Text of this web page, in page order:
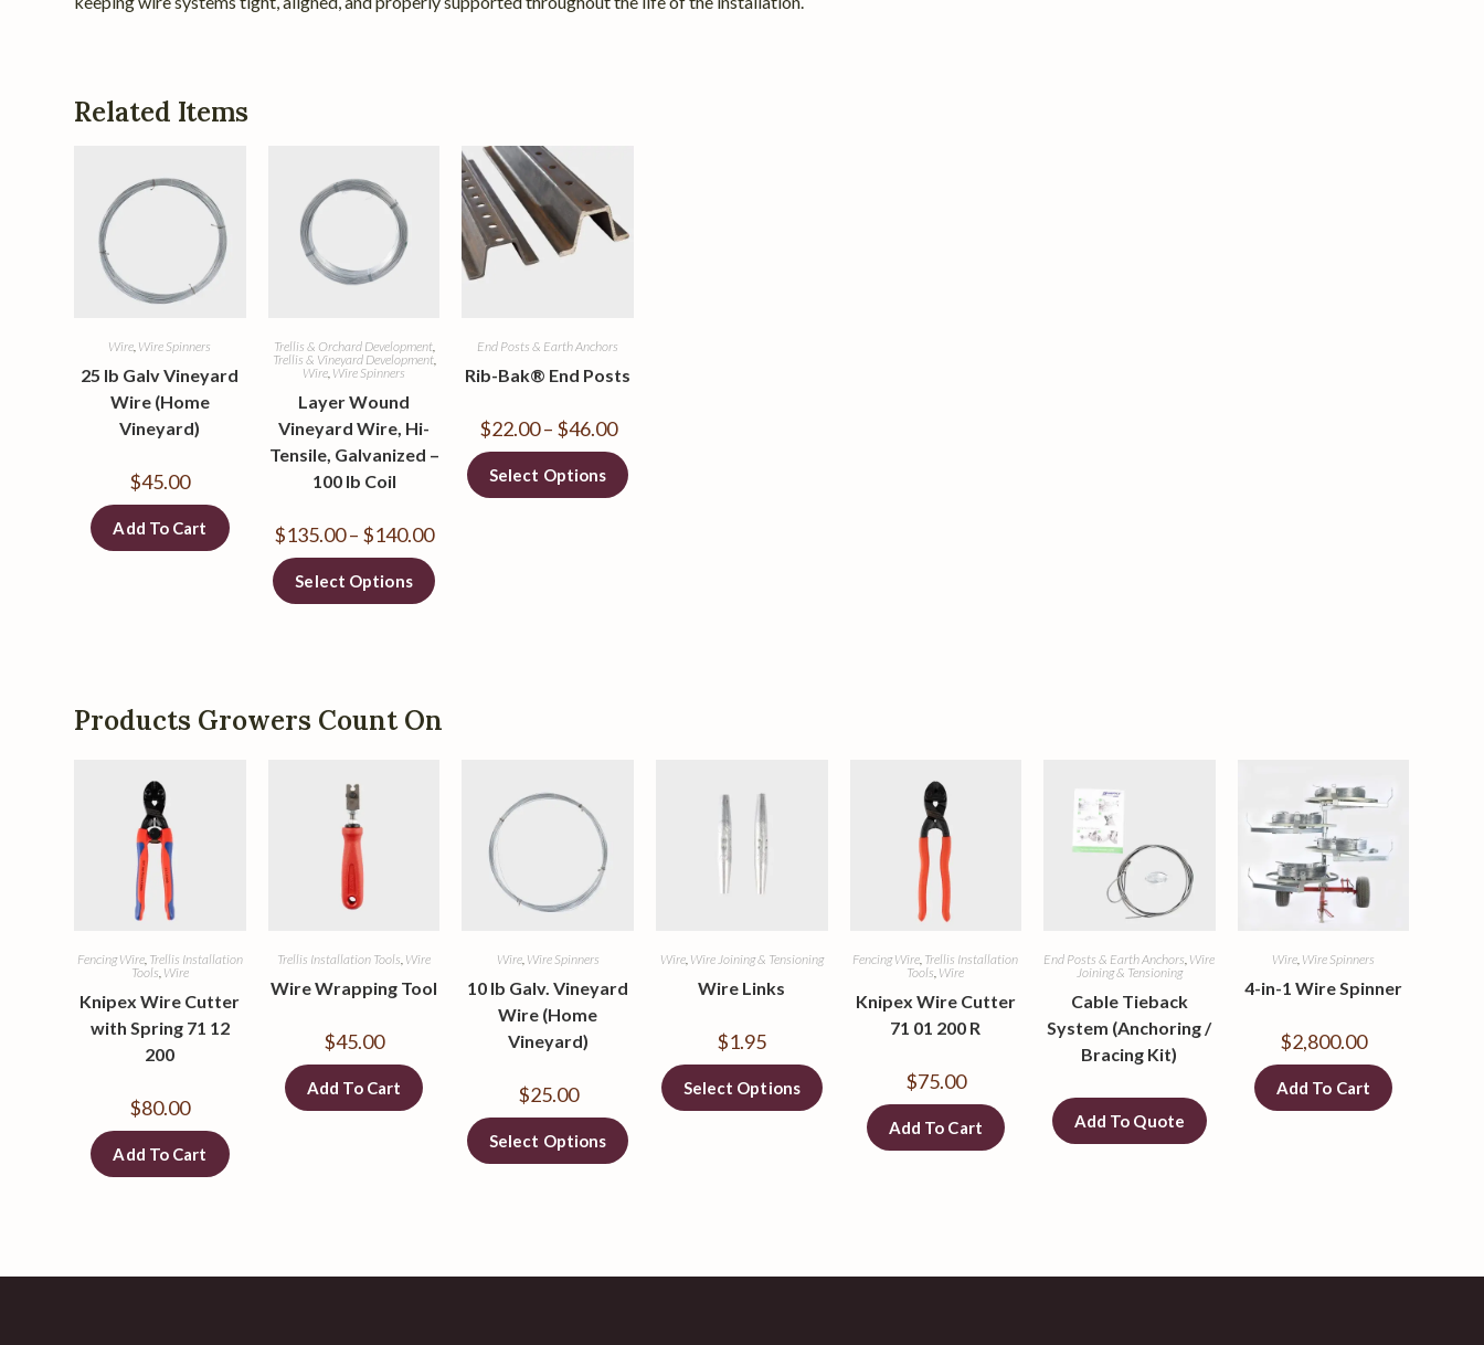
Related Items
Wire Wire Spinners
25 lb Galv Vineyard
Wire (Home
Vineyard)
$45.00
Add To Cart
Trellis & Orchard Development,
Trellis & Vineyard Development,
Wire Wire Spinners
Layer Wound
Vineyard Wire, Hi-
Tensile, Galvanized –
100 lb Coil
$135.00– $140.00
Select Options
End Posts & Earth Anchors
Rib-Bak® End Posts
$22.00– $46.00
Select Options
Products Growers Count On
Fencing Wire, Trellis Installation
Tools, Wire
Knipex Wire Cutter
with Spring 71 12
200
$80.00
Add To Cart
Trellis Installation Tools, Wire
Wire Wrapping Tool
$45.00
Add To Cart
Wire, Wire Spinners
10 lb Galv. Vineyard
Wire (Home
Vineyard)
$25.00
Select Options
Wire, Wire Joining & Tensioning
Wire Links
$1.95
Select Options
Fencing Wire, Trellis Installation
Tools, Wire
Knipex Wire Cutter
71 01 200 R
$75.00
Add To Cart
End Posts & Earth Anchors, Wire
Joining & Tensioning
Cable Tieback
System (Anchoring /
Bracing Kit)
Add To Quote
Wire, Wire Spinners
4-in-1 Wire Spinner
$2,800.00
Add To Cart